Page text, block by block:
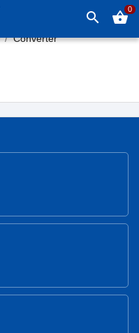
search shopping_basket0
Converter